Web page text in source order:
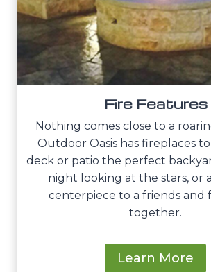
Fire Features
Nothing comes close to a
Outdoor Oasis has fireplaces
deck or patio the perfect
night looking at the stars, or
centerpiece to a friends and
together.
Learn More